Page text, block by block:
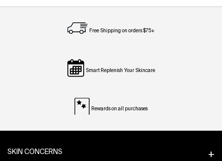
Free Shipping on orders $75+
Smart Replenish Your Skincare
Rewards on all purchases
SKIN CONCERNS